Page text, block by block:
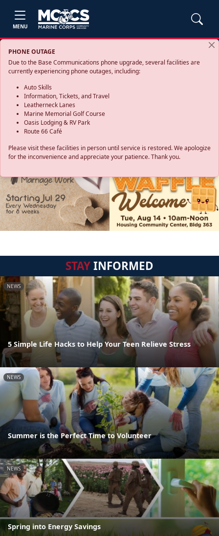
MENU
PHONE OUTAGE
Due to the Base Communications phone upgrade, several facilities are
currently experiencing phone outages, including:
Auto Skills
Information, Tickets, and Travel
Leatherneck Lanes
Marine Memorial Golf Course
Oasis Lodging & RV Park
Route 66 Café
Please visit these facilities in person until service is restored. We apologize
for the inconvenience and appreciate your patience. Thank you.
STAYINFORMED
NEWS
5 Simple Life Hacks to Help Your Teen Relieve Stress
NEWS
Summer is the Perfect Time to Volunteer
NEWS
Spring into Energy Savings